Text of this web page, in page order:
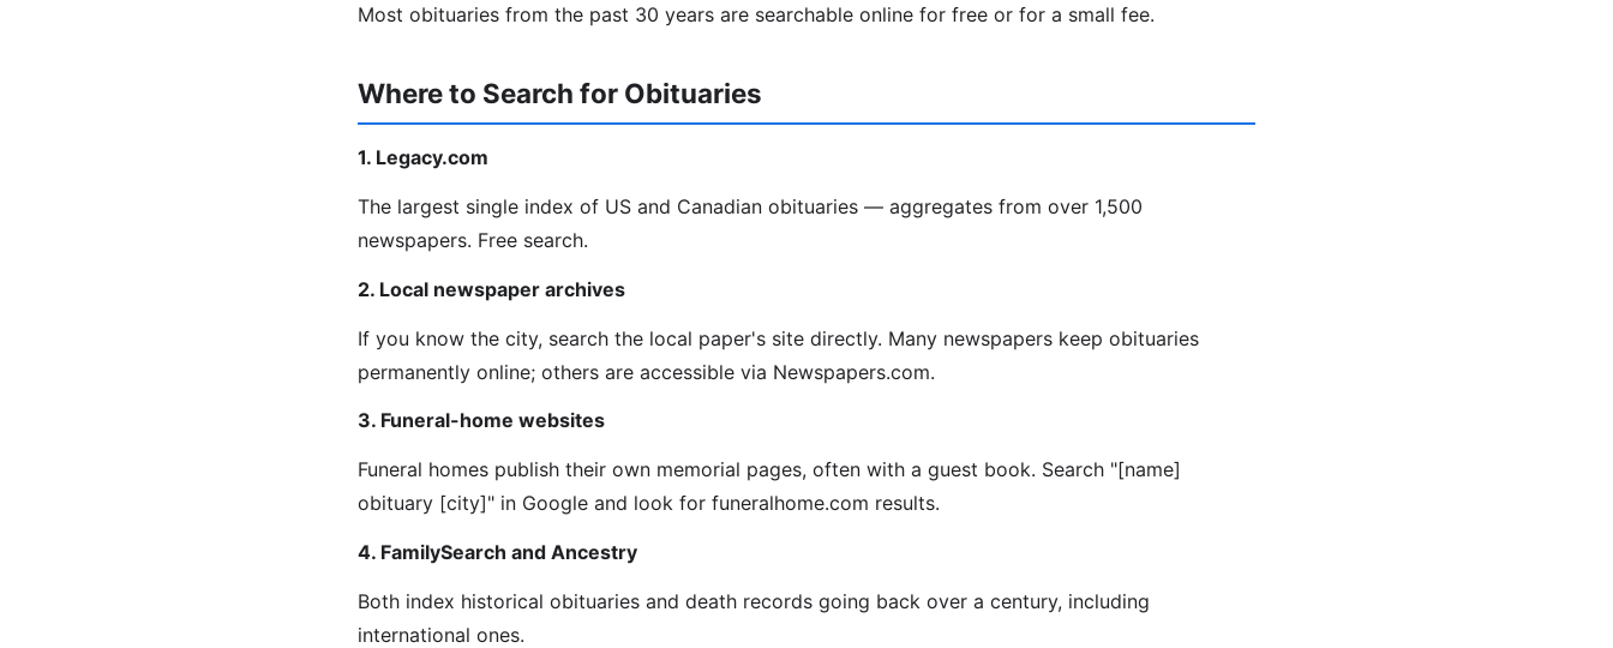
Most obituaries from the past 30 years are searchable online for free or for a small fee.
Where to Search for Obituaries
1. Legacy.com
The largest single index of US and Canadian obituaries — aggregates from over 1,500
newspapers. Free search.
2. Local newspaper archives
If you know the city, search the local paper's site directly. Many newspapers keep obituaries
permanently online; others are accessible via Newspapers.com.
3. Funeral-home websites
Funeral homes publish their own memorial pages, often with a guest book. Search "[name]
obituary [city]" in Google and look for funeralhome.com results.
4. FamilySearch and Ancestry
Both index historical obituaries and death records going back over a century, including
international ones.